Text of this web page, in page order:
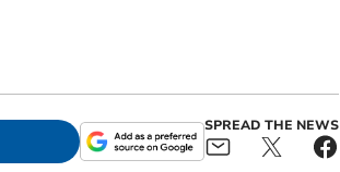
SPREAD THE NEWS